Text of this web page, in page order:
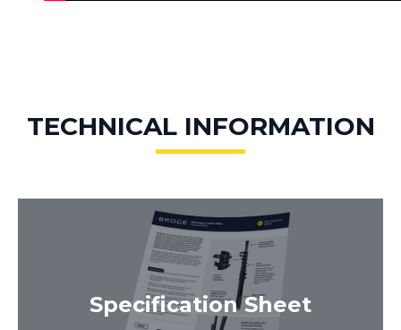
TECHNICAL INFORMATION
Specification Sheet